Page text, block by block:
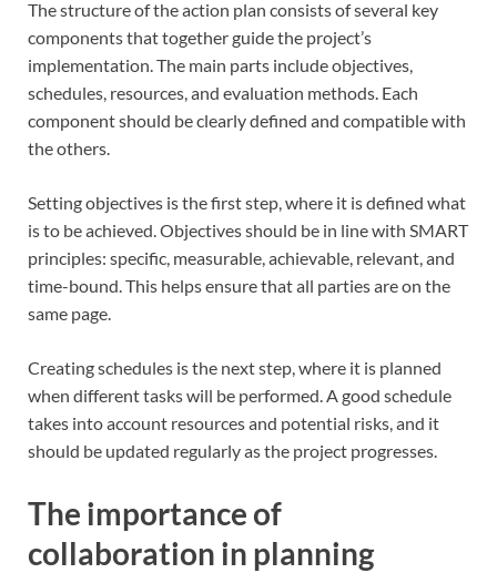
The structure of the action plan consists of several key
components that together guide the project’s
implementation. The main parts include objectives,
schedules, resources, and evaluation methods. Each
component should be clearly defined and compatible with
the others.
Setting objectives is the first step, where it is defined what
is to be achieved. Objectives should be in line with SMART
principles: specific, measurable, achievable, relevant, and
time-bound. This helps ensure that all parties are on the
same page.
Creating schedules is the next step, where it is planned
when different tasks will be performed. A good schedule
takes into account resources and potential risks, and it
should be updated regularly as the project progresses.
The importance of
collaboration in planning